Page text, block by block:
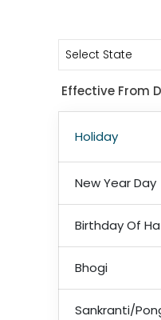
Select State
Effective From
Holiday
New Year Day
Birthday Of
Bhogi
Sankranti/